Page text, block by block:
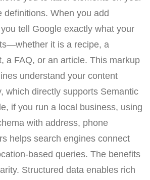
definitions. When you add
tell Google exactly what your
it is a recipe, a
a FAQ, or an article. This markup
understand your content
which directly supports Semantic
if you run a local business, using
with address, phone
helps search engines connect
based queries. The benefits
Structured data enables rich